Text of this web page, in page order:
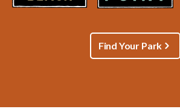
Find Your Park